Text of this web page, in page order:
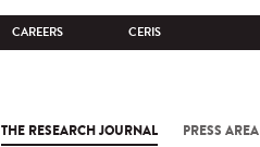
CAREERS CERIS
THE RESEARCH JOURNAL PRESS AREA